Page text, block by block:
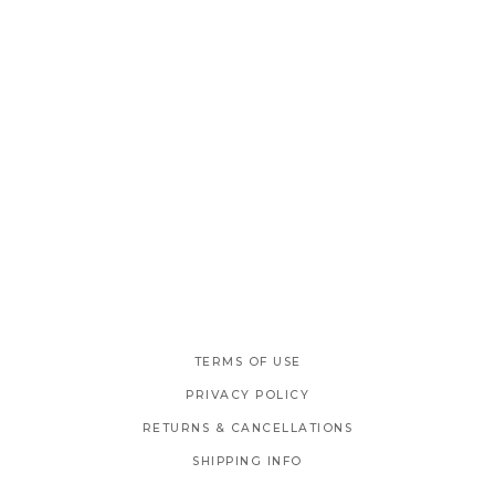
TERMS OF USE
PRIVACY POLICY
RETURNS & CANCELLATIONS
SHIPPING INFO